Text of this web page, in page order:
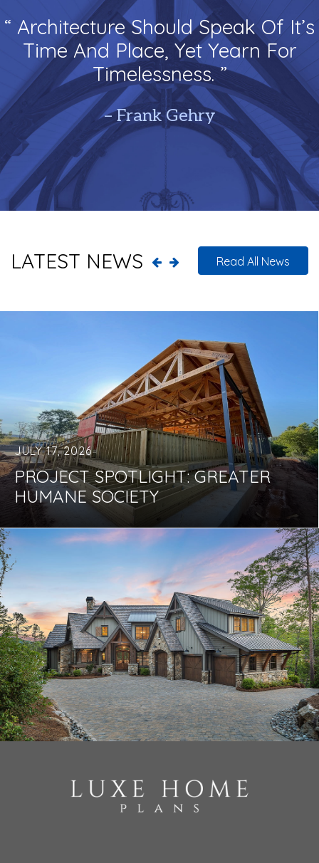
“ Architecture Should Speak Of It’s
Time And Place, Yet Yearn For
Timelessness. ”
– Frank Gehry
LATEST NEWS Read All News
JULY 17, 2026
PROJECT SPOTLIGHT: GREATER
HUMANE SOCIETY